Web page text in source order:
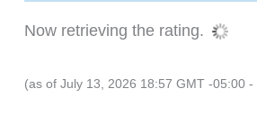
Now retrieving the rating.
(as of July 13, 2026 18:57 GMT -05:00 -